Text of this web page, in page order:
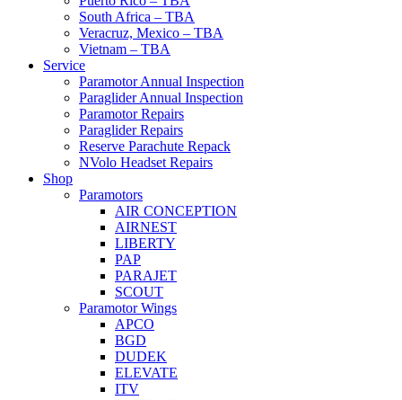
South Africa – TBA
Veracruz, Mexico – TBA
Vietnam – TBA
Service
Paramotor Annual Inspection
Paraglider Annual Inspection
Paramotor Repairs
Paraglider Repairs
Reserve Parachute Repack
NVolo Headset Repairs
Shop
Paramotors
AIR CONCEPTION
AIRNEST
LIBERTY
PAP
PARAJET
SCOUT
Paramotor Wings
APCO
BGD
DUDEK
ELEVATE
ITV